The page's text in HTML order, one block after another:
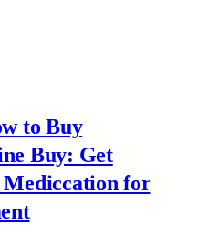
to Buy
Buy: Get
for